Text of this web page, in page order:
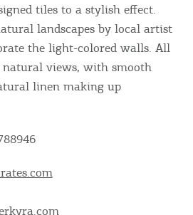
tiles to a stylish effect.
landscapes by local artist
the light-colored walls. All
natural views, with smooth
linen making up